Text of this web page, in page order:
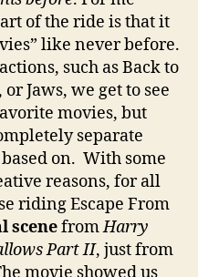
of the ride is that it
like never before.
such as Back to
Jaws, we get to see
movies, but
separate
on. With some
reasons, for all
riding Escape From
scenefromHarry
Part II, just from